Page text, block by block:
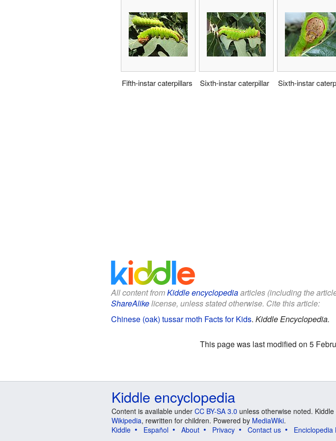
Fifth-instar caterpillars Sixth-instar caterpillar Sixth-instar
All content fromKiddle encyclopediaarticles (including the
ShareAlikelicense, unless stated otherwise. Cite this article:
Chinese (oak) tussar moth Facts for Kids. Kiddle Encyclopedia.
This page was last modified on 5
Kiddle encyclopedia
Content is available under CC BY-SA 3.0 unless otherwise noted.
Wikipedia, rewritten for children. Powered by MediaWiki.
Kiddle
Español About Privacy Contact us Enciclopedia